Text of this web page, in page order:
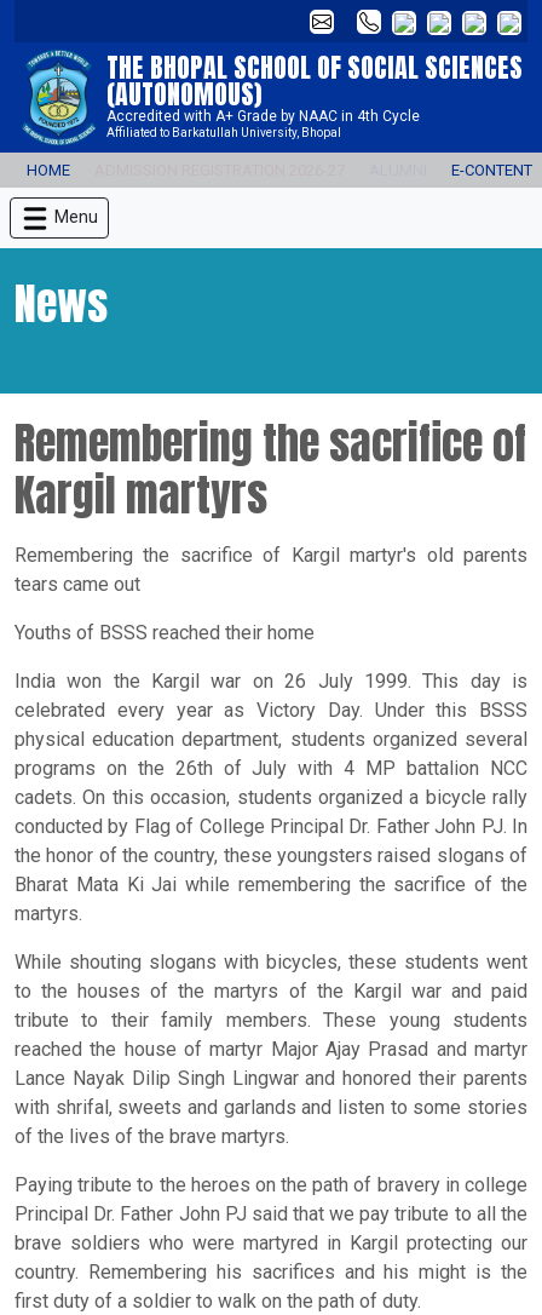
THE BHOPAL SCHOOL OF SOCIAL SCIENCES
(AUTONOMOUS)
Accredited with A+ Grade by NAAC in 4th Cycle
Affiliated to Barkatullah University, Bhopal
HOME E-CONTENT
Menu
News
Remembering the sacrifice of
Kargil martyrs
Remembering the sacrifice of Kargil martyr's old parents
tears came out
Youths of BSSS reached their home
India won the Kargil war on 26 July 1999. This day is
celebrated every year as Victory Day. Under this BSSS
physical education department, students organized several
programs on the 26th of July with 4 MP battalion NCC
cadets. On this occasion, students organized a bicycle rally
conducted by Flag of College Principal Dr. Father John PJ. In
the honor of the country, these youngsters raised slogans of
Bharat Mata Ki Jai while remembering the sacrifice of the
martyrs.
While shouting slogans with bicycles, these students went
to the houses of the martyrs of the Kargil war and paid
tribute to their family members. These young students
reached the house of martyr Major Ajay Prasad and martyr
Lance Nayak Dilip Singh Lingwar and honored their parents
with shrifal, sweets and garlands and listen to some stories
of the lives of the brave martyrs.
Paying tribute to the heroes on the path of bravery in college
Principal Dr. Father John PJ said that we pay tribute to all the
brave soldiers who were martyred in Kargil protecting our
country. Remembering his sacrifices and his might is the
first duty of a soldier to walk on the path of duty.